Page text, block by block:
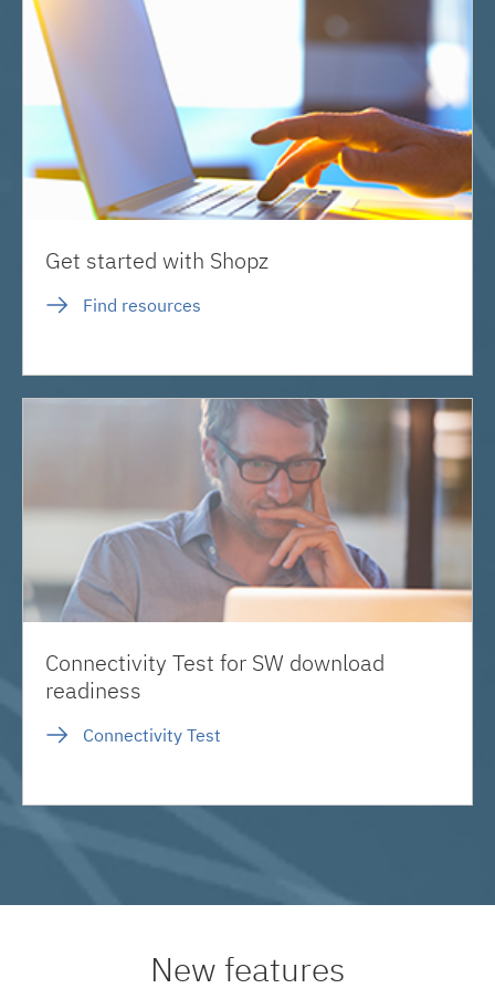
Get started with Shopz
Find resources
Connectivity Test for SW download
readiness
Connectivity Test
New features